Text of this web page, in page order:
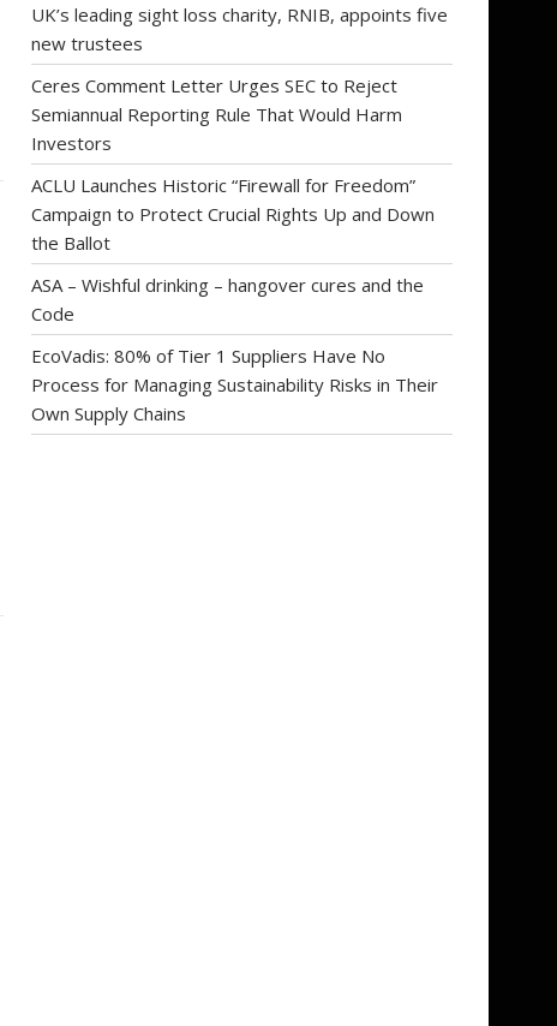
UK’s leading sight loss charity, RNIB, appoints five
new trustees
Ceres Comment Letter Urges SEC to Reject
Semiannual Reporting Rule That Would Harm
Investors
ACLU Launches Historic “Firewall for Freedom”
Campaign to Protect Crucial Rights Up and Down
the Ballot
ASA – Wishful drinking – hangover cures and the
Code
EcoVadis: 80% of Tier 1 Suppliers Have No
Process for Managing Sustainability Risks in Their
Own Supply Chains